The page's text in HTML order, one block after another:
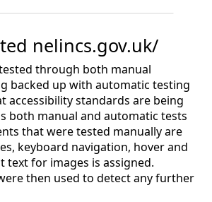
nelincs.gov.uk/
through both manual
backed up with automatic testing
accessibility standards are being
both manual and automatic tests
that were tested manually are
keyboard navigation, hover and
text for images is assigned.
then used to detect any further